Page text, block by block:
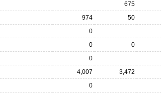
675
974 50
0
0 0
0
4,007 3,472
0